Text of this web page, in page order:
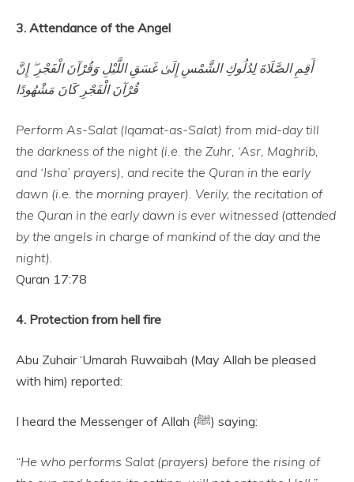
3. Attendance of the Angel
أَقِمِ الصَّلَاةَ لِدُلُوكِ الشَّمْسِ إِلَىٰ غَسَقِ اللَّيْلِ وَقُرْآنَ الْفَجْرِ ۖ إِنَّ
قُرْآنَ الْفَجْرِ كَانَ مَشْهُودًا
Perform As-Salat (Iqamat-as-Salat) from mid-day till
the darkness of the night (i.e. the Zuhr, ‘Asr, Maghrib,
and ‘Isha’ prayers), and recite the Quran in the early
dawn (i.e. the morning prayer). Verily, the recitation of
the Quran in the early dawn is ever witnessed (attended
by the angels in charge of mankind of the day and the
night).
Quran 17:78
4. Protection from hell fire
Abu Zuhair ‘Umarah Ruwaibah (May Allah be pleased
with him) reported:
I heard the Messenger of Allah (ﷺ) saying:
“He who performs Salat (prayers) before the rising of